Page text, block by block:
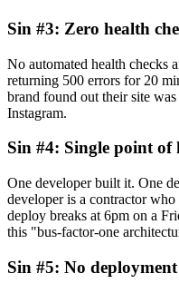
Sin #3: Zero health
No automated health checks
returning 500 errors for 20
brand found out their site
Instagram.
Sin #4: Single point of
One developer built it. One
developer is a contractor
deploy breaks at 6pm on a
this "bus-factor-one
Sin #5: No